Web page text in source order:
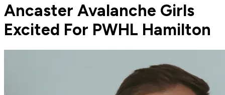
Ancaster Avalanche Girls
Excited For PWHL Hamilton